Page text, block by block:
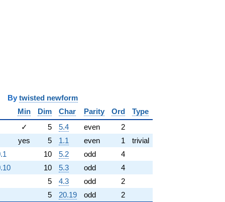
twisted newform
Min Dim Char Parity Ord
Type
✓ 5 5.4 even
2
yes 5 1.1 even 1
trivial
10 5.2 odd
4
10 5.3 odd
4
5 4.3 odd
2
5 20.19 odd 2